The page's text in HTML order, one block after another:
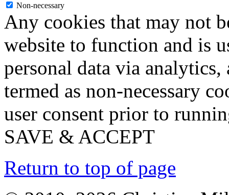
Non-necessary
Any cookies that may not
website to function and is
personal data via analytics,
termed as non-necessary
user consent prior to
SAVE & ACCEPT
Return to top of page